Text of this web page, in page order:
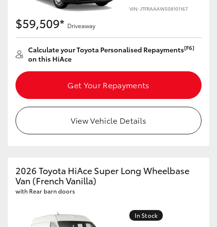
VIN: JTFRAAAW508101167
$59,509* Driveaway
Calculate your Toyota Personalised Repayments[F6]
on this HiAce
Get Your Repayments
View Vehicle Details
2026 Toyota HiAce Super Long Wheelbase
Van (French Vanilla)
with Rear barn doors
In Stock